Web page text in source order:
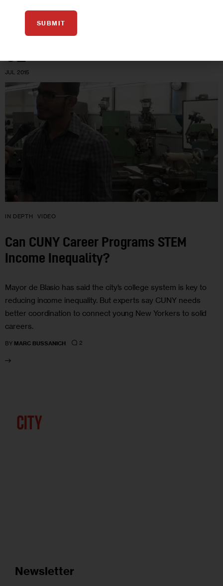
02
JUL 2015
IN DEPTH VIDEO
Can CUNY Career Programs STEM
Income Inequality?
Mayor de Blasio has said the city’s college system is key to
reducing income inequality. But experts say CUNY needs
better coordination to connect young New Yorkers to solid
careers.
BY MARC BUSSANICH 2
Newsletter
SUBMIT